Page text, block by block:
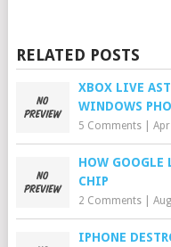
RELATED POSTS
XBOX LIVE
WINDOWS
5 Comments|
HOW GOOGLE
CHIP
2 Comments|
IPHONE